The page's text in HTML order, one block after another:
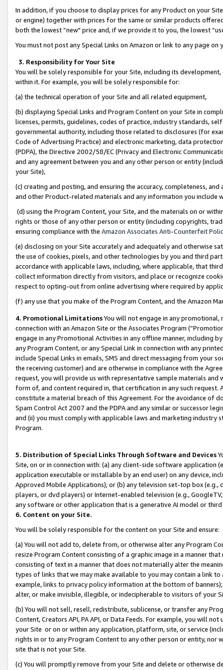
In addition, if you choose to display prices for any Product on your
or engine) together with prices for the same or similar products
both the lowest “new" price and, if we provide it to you, the lowest
You must not post any Special Links on Amazon or link to any page
3. Responsibility for Your Site
You will be solely responsible for your Site, including its
within it. For example, you will be solely responsible for:
(a) the technical operation of your Site and all related equipment,
(b) displaying Special Links and Program Content on your Site in
licenses, permits, guidelines, codes of practice, industry standards,
governmental authority, including those related to disclosures (for
Code of Advertising Practice) and electronic marketing, data
(PDPA), the Directive 2002/58/EC (Privacy and Electronic
and any agreement between you and any other person or entity
your Site),
(c) creating and posting, and ensuring the accuracy, completeness,
and other Product-related materials and any information you include
(d) using the Program Content, your Site, and the materials on or
rights or those of any other person or entity (including copyrights,
ensuring compliance with the Amazon Associates Anti-Counterfeit
(e) disclosing on your Site accurately and adequately and otherwise
the use of cookies, pixels, and other technologies by you and third
accordance with applicable laws, including, where applicable, that
collect information directly from visitors, and place or recognize
respect to opting-out from online advertising where required by
(f) any use that you make of the Program Content, and the Amazon
4. Promotional LimitationsYou will not engage in any
connection with an Amazon Site or the Associates Program
engage in any Promotional Activities in any offline manner, including
any Program Content, or any Special Link in connection with any
include Special Links in emails, SMS and direct messaging from your
the receiving customer) and are otherwise in compliance with the
request, you will provide us with representative sample materials
form of, and content required in, that certification in any such
constitute a material breach of this Agreement. For the avoidance of
Spam Control Act 2007 and the PDPA and any similar or successor
and (ii) you must comply with applicable laws and marketing industry
Program.
5. Distribution of Special Links Through Software and Devices
Site, on or in connection with: (a) any client-side software application
application executable or installable by an end user) on any device,
Approved Mobile Applications); or (b) any television set-top box
players, or dvd players) or Internet-enabled television (e.g.,
any software or other application that is a generative AI model or
6. Content on your Site.
You will be solely responsible for the content on your Site and ensure:
(a) You will not add to, delete from, or otherwise alter any Program
resize Program Content consisting of a graphic image in a manner
consisting of text in a manner that does not materially alter the
types of links that we may make available to you may contain a link
example, links to privacy policy information at the bottom of
alter, or make invisible, illegible, or indecipherable to visitors of your
(b) You will not sell, resell, redistribute, sublicense, or transfer any
Content, Creators API, PA API, or Data Feeds. For example, you will
your Site or on or within any application, platform, site, or service
rights in or to any Program Content to any other person or entity, nor
site that is not your Site.
(c) You will promptly remove from your Site and delete or otherwise